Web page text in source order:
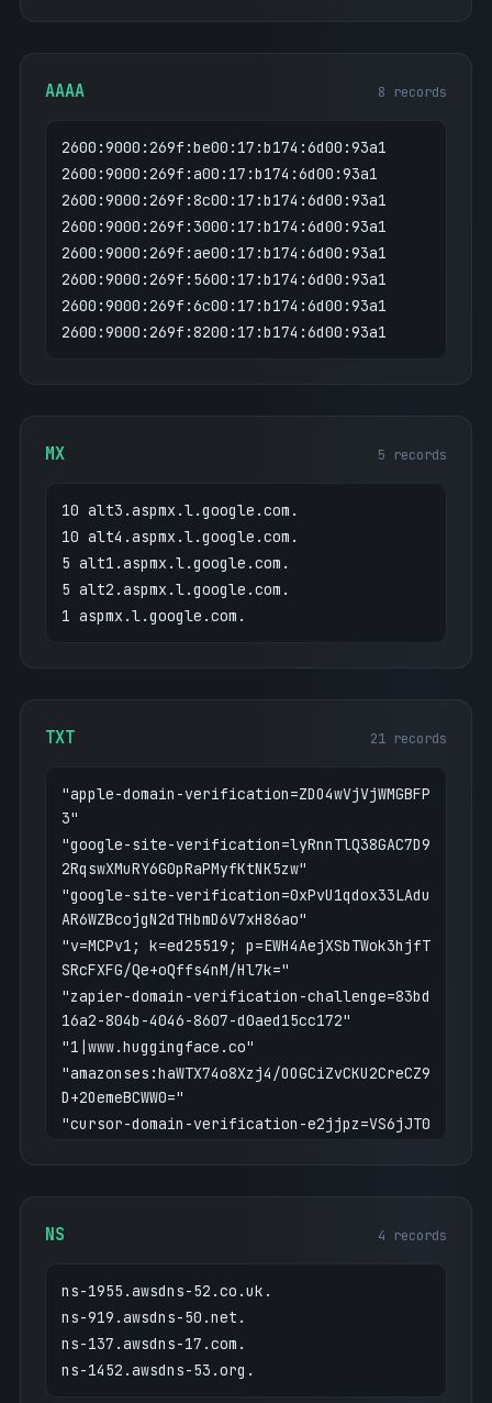
AAAA 8 records
2600:9000:269f:be00:17:b174:6d00:93a1
2600:9000:269f:a00:17:b174:6d00:93a1
2600:9000:269f:8c00:17:b174:6d00:93a1
2600:9000:269f:3000:17:b174:6d00:93a1
2600:9000:269f:ae00:17:b174:6d00:93a1
2600:9000:269f:5600:17:b174:6d00:93a1
2600:9000:269f:6c00:17:b174:6d00:93a1
2600:9000:269f:8200:17:b174:6d00:93a1
MX 5 records
10 alt3.aspmx.l.google.com.
10 alt4.aspmx.l.google.com.
5 alt1.aspmx.l.google.com.
5 alt2.aspmx.l.google.com.
1 aspmx.l.google.com.
TXT 21 records
"apple-domain-verification=ZDO4wVjVjWMGBFP
3"
"google-site-verification=lyRnnTlQ38GAC7D9
2RqswXMuRY6G0pRaPMyfKtNK5zw"
"google-site-verification=0xPvU1qdox33LAdu
AR6WZBcojgN2dTHbmD6V7xH86ao"
"v=MCPv1; k=ed25519; p=EWH4AejXSbTWok3hjfT
SRcFXFG/Qe+oQffs4nM/Hl7k="
"zapier-domain-verification-challenge=83bd
16a2-804b-4046-8607-d0aed15cc172"
"1|www.huggingface.co"
"amazonses:haWTX74o8Xzj4/OOGCiZvCKU2CreCZ9
D+2OemeBCWW0="
"cursor-domain-verification-e2jjpz=VS6jJT0
97c05d07c252817db08ffe470096ef197b689abfe8
e5c692031d"
"google-site-verification=ZlzPJH9K6WW65-qt
Y2MAVZedKyBrjS2hX6B6Y6mlvxQ"
"seatsurfing-verification=c972dd30-8319-4f
60-b684-089c02e1e7bd"
NS 4 records
ns-1955.awsdns-52.co.uk.
ns-919.awsdns-50.net.
ns-137.awsdns-17.com.
ns-1452.awsdns-53.org.